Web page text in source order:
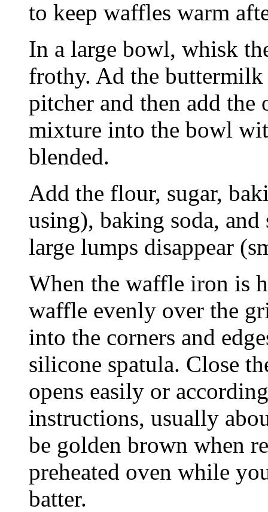
to keep waffles warm
In a large bowl, whisk
frothy. Ad the buttermilk
pitcher and then add
mixture into the bowl
blended.
Add the flour, sugar,
using), baking soda,
large lumps disappear
When the waffle iron is
waffle evenly over the
into the corners and
silicone spatula. Close
opens easily or
instructions, usually
be golden brown when
preheated oven while
batter.